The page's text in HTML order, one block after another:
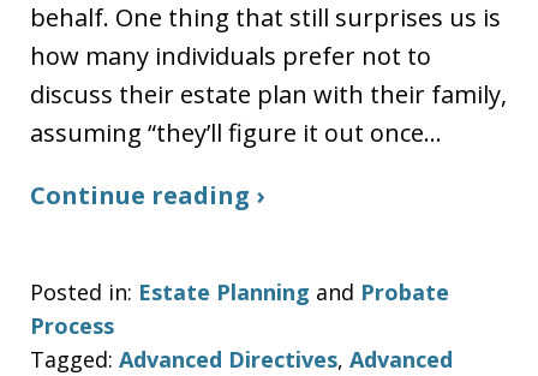
behalf. One thing that still surprises us is
how many individuals prefer not to
discuss their estate plan with their family,
assuming “they’ll figure it out once…
Continue reading ›
Posted in: Estate Planning and Probate
Process
Tagged: Advanced Directives, Advanced